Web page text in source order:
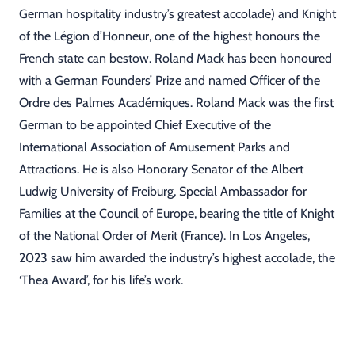
German hospitality industry’s greatest accolade) and Knight
of the Légion d’Honneur, one of the highest honours the
French state can bestow. Roland Mack has been honoured
with a German Founders’ Prize and named Officer of the
Ordre des Palmes Académiques. Roland Mack was the first
German to be appointed Chief Executive of the
International Association of Amusement Parks and
Attractions. He is also Honorary Senator of the Albert
Ludwig University of Freiburg, Special Ambassador for
Families at the Council of Europe, bearing the title of Knight
of the National Order of Merit (France). In Los Angeles,
2023 saw him awarded the industry’s highest accolade, the
‘Thea Award’, for his life’s work.